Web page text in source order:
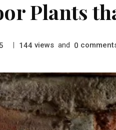
Plants
| 144 views and 0